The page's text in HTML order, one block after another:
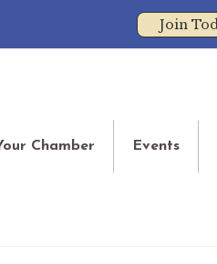
Join
Chamber Events